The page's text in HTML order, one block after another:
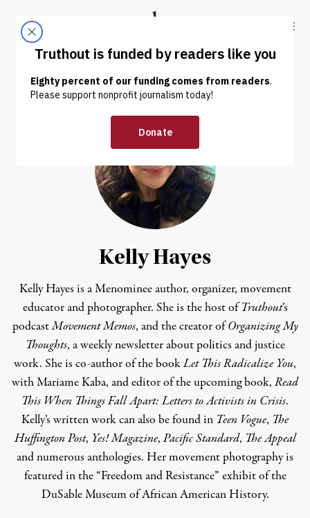
Truthout
ABOUT LATEST DONATE
Kelly Hayes
Kelly Hayes is a Menominee author, organizer, movement
educator and photographer. She is the host ofTruthout’s
podcastMovement Memos, and the creator of Organizing My
Thoughts, a weekly newsletter about politics and justice
work. She is co-author of the bookLet This Radicalize You,
with Mariame Kaba, and editor of the upcoming book, Read
This When Things Fall Apart: Letters to Activists in Crisis.
Kelly’s written work can also be found in Teen Vogue, The
Huffington Post, Yes! Magazine, Pacific Standard, The Appeal
and numerous anthologies. Her movement photography is
featured in the “Freedom and Resistance” exhibit of the
DuSable Museum of African American History.